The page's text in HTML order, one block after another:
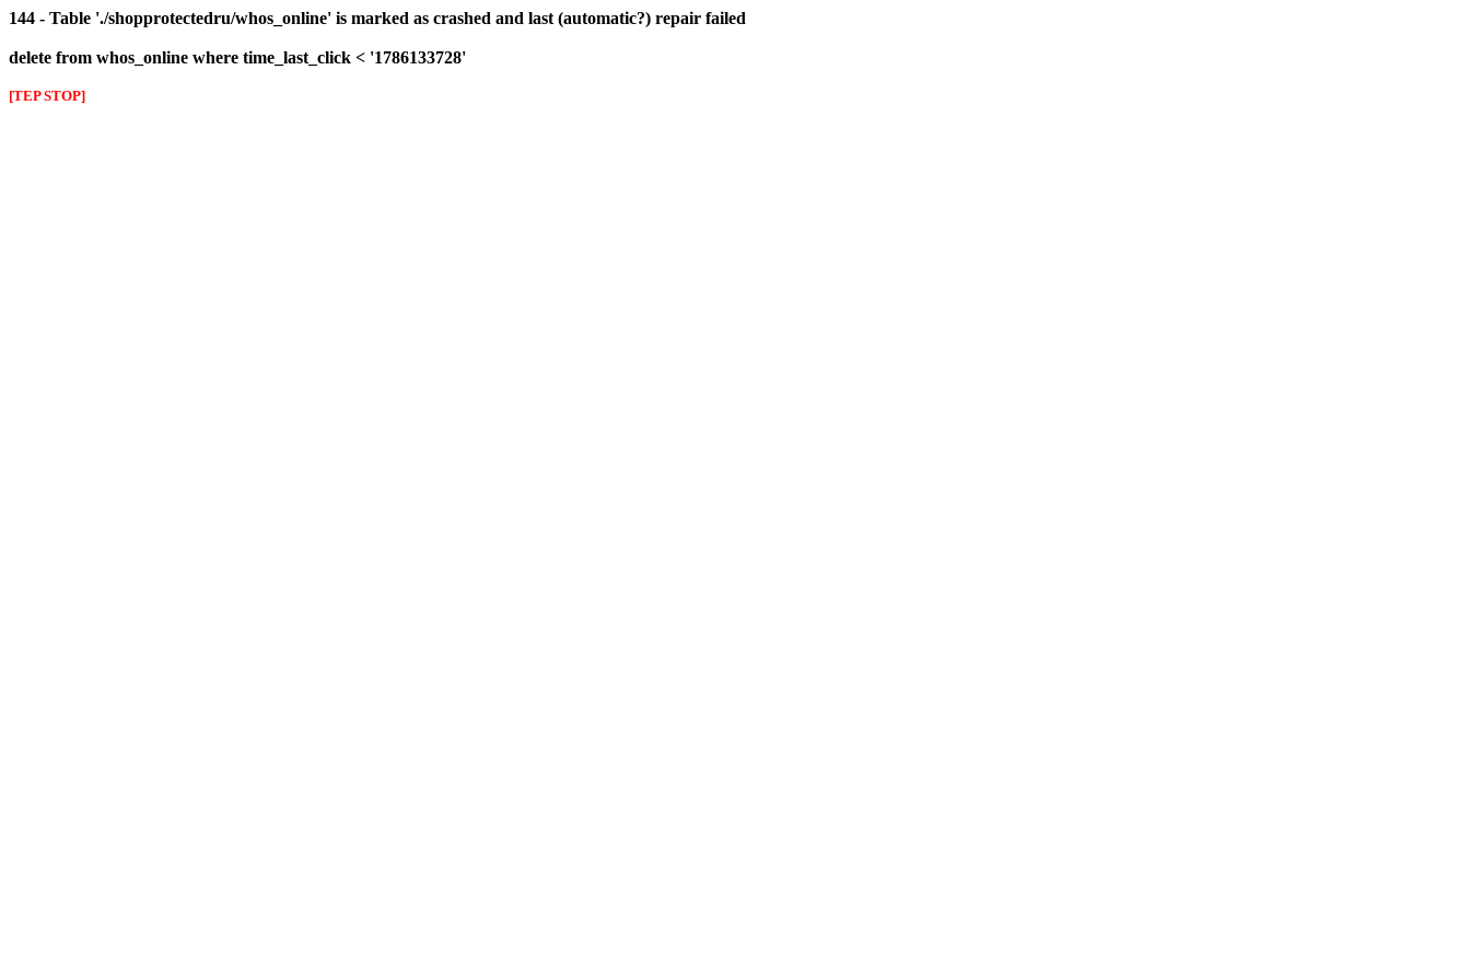
144 - Table './shopprotectedru/whos_online' is marked as crashed and last (automatic?) repair failed
delete from whos_online where time_last_click < '1786133728'
[TEP STOP]